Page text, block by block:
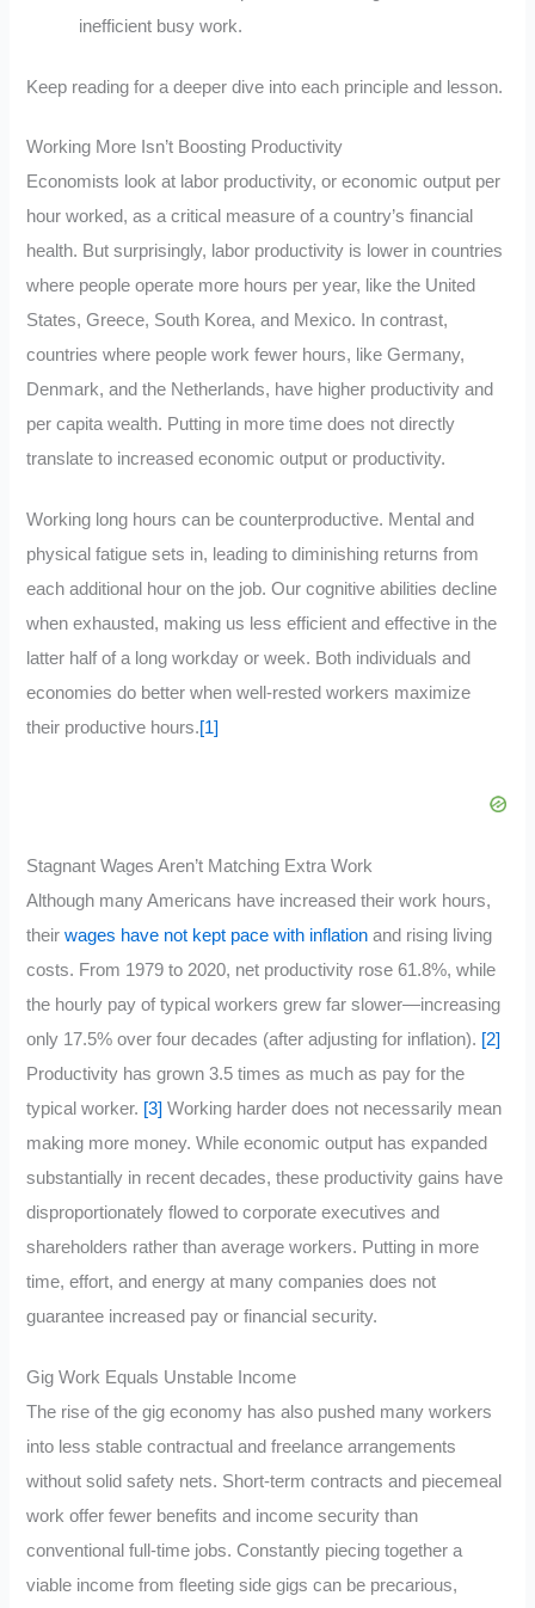
inefficient busy work.
Keep reading for a deeper dive into each principle and lesson.
Working More Isn’t Boosting Productivity
Economists look at labor productivity, or economic output per
hour worked, as a critical measure of a country’s financial
health. But surprisingly, labor productivity is lower in countries
where people operate more hours per year, like the United
States, Greece, South Korea, and Mexico. In contrast,
countries where people work fewer hours, like Germany,
Denmark, and the Netherlands, have higher productivity and
per capita wealth. Putting in more time does not directly
translate to increased economic output or productivity.
Working long hours can be counterproductive. Mental and
physical fatigue sets in, leading to diminishing returns from
each additional hour on the job. Our cognitive abilities decline
when exhausted, making us less efficient and effective in the
latter half of a long workday or week. Both individuals and
economies do better when well-rested workers maximize
their productive hours.[1]
Stagnant Wages Aren’t Matching Extra Work
Although many Americans have increased their work hours,
theirwages have not kept pace with inflation and rising living
costs. From 1979 to 2020, net productivity rose 61.8%, while
the hourly pay of typical workers grew far slower—increasing
only 17.5% over four decades (after adjusting for inflation). [2]
Productivity has grown 3.5 times as much as pay for the
typical worker. [3] Working harder does not necessarily mean
making more money. While economic output has expanded
substantially in recent decades, these productivity gains have
disproportionately flowed to corporate executives and
shareholders rather than average workers. Putting in more
time, effort, and energy at many companies does not
guarantee increased pay or financial security.
Gig Work Equals Unstable Income
The rise of the gig economy has also pushed many workers
into less stable contractual and freelance arrangements
without solid safety nets. Short-term contracts and piecemeal
work offer fewer benefits and income security than
conventional full-time jobs. Constantly piecing together a
viable income from fleeting side gigs can be precarious,